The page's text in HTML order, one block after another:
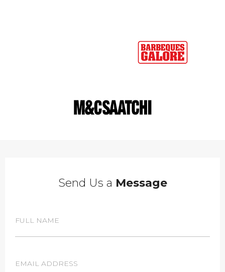
Send Us a Message